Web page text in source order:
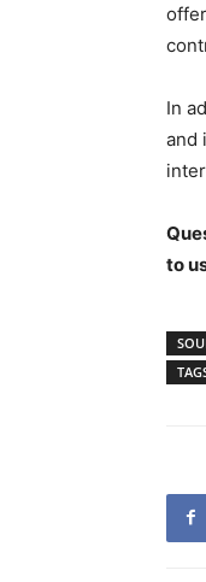
In
and
to